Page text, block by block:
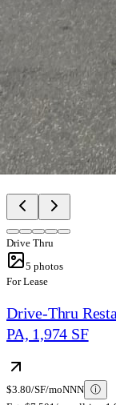
Drive Thru
5 photos
For Lease
Drive-Thru
PA, 1,974 SF
$3.80/SF/moNNN ⓘ